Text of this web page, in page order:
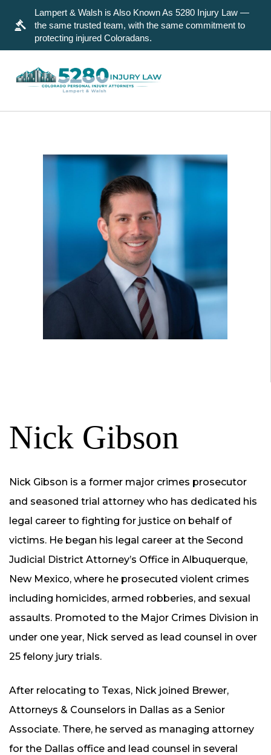
Lampert & Walsh is Also Known As 5280 Injury Law —
the same trusted team, with the same commitment to
protecting injured Coloradans.
Nick Gibson
Nick Gibson is a former major crimes prosecutor
and seasoned trial attorney who has dedicated his
legal career to fighting for justice on behalf of
victims. He began his legal career at the Second
Judicial District Attorney’s Office in Albuquerque,
New Mexico, where he prosecuted violent crimes
including homicides, armed robberies, and sexual
assaults. Promoted to the Major Crimes Division in
under one year, Nick served as lead counsel in over
25 felony jury trials.
After relocating to Texas, Nick joined Brewer,
Attorneys & Counselors in Dallas as a Senior
Associate. There, he served as managing attorney
for the Dallas office and lead counsel in several